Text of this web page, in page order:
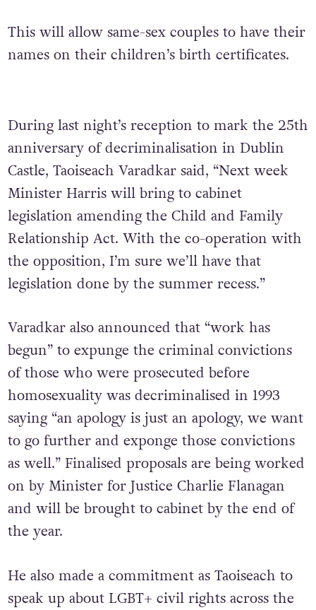
This will allow same-sex couples to have their
names on their children’s birth certificates.
During last night’s reception to mark the 25th
anniversary of decriminalisation in Dublin
Castle, Taoiseach Varadkar said, “Next week
Minister Harris will bring to cabinet
legislation amending the Child and Family
Relationship Act. With the co-operation with
the opposition, I’m sure we’ll have that
legislation done by the summer recess.”
Varadkar also announced that “work has
begun” to expunge the criminal convictions
of those who were prosecuted before
homosexuality was decriminalised in 1993
saying “an apology is just an apology, we want
to go further and exponge those convictions
as well.” Finalised proposals are being worked
on by Minister for Justice Charlie Flanagan
and will be brought to cabinet by the end of
the year.
He also made a commitment as Taoiseach to
speak up about LGBT+ civil rights across the